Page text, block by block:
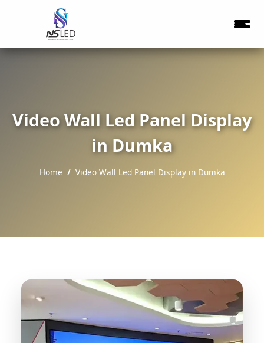
Video Wall Led Panel Display
in Dumka
Home Video Wall Led Panel Display in Dumka